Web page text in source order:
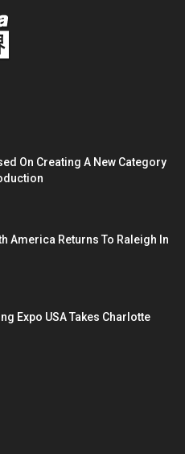
On Creating A New Category
America Returns To Raleigh In
Expo USA Takes Charlotte